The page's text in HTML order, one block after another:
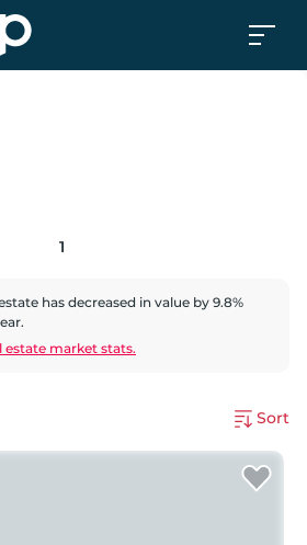
1
hasdecreased in value by 9.8%
estate market stats.
Sort